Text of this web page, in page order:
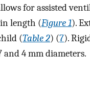
for assisted
length (Figure 1).
(Table 2) (7).
and 4 mm diameters.